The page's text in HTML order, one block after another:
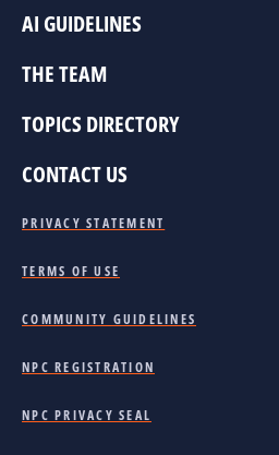
AI GUIDELINES
THE TEAM
TOPICS DIRECTORY
CONTACT US
PRIVACY STATEMENT
TERMS OF USE
COMMUNITY GUIDELINES
NPC REGISTRATION
NPC PRIVACY SEAL